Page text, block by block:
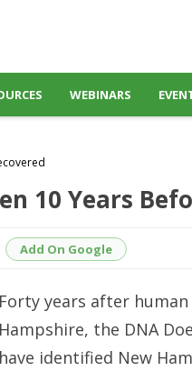
WEBINARS
10 Years
Add On Google
Forty years after
Hampshire, the DNA
have identified New